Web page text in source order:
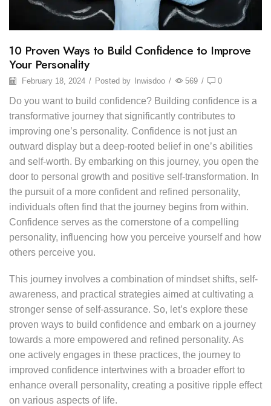
10 Proven Ways to Build Confidence to Improve
Your Personality
February 18, 2024 / Posted by Inwisdoo / 569 / 0
Do you want to build confidence? Building confidence is a
transformative journey that significantly contributes to
improving one’s personality. Confidence is not just an
outward display but a deep-rooted belief in one’s abilities
and self-worth. By embarking on this journey, you open the
door to personal growth and positive self-transformation. In
the pursuit of a more confident and refined personality,
individuals often find that the journey begins from within.
Confidence serves as the cornerstone of a compelling
personality, influencing how you perceive yourself and how
others perceive you.
This journey involves a combination of mindset shifts, self-
awareness, and practical strategies aimed at cultivating a
stronger sense of self-assurance. So, let’s explore these
proven ways to build confidence and embark on a journey
towards a more empowered and refined personality. As
one actively engages in these practices, the journey to
improved confidence intertwines with a broader effort to
enhance overall personality, creating a positive ripple effect
on various aspects of life.